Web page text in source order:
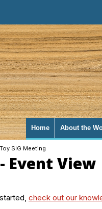
Home About the
Toy SIG Meeting
- Event View
check out our